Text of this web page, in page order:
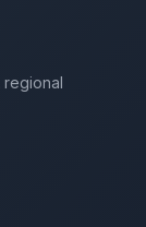
regional